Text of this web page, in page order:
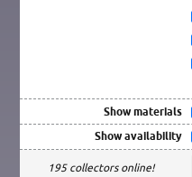
Show materials
Show availability
195 collectors online!